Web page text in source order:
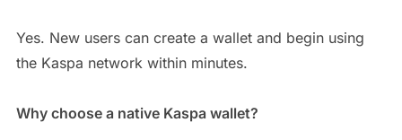
Yes. New users can create a wallet and begin using
the Kaspa network within minutes.
Why choose a native Kaspa wallet?